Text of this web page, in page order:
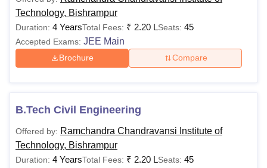
MCom Rs 8,000
MBA Rs 90,000
Graduation in any
Stream
MSc Rs10,000 BSc passed
MSc
Nursing
Rs 2,00,000 BSc Nursing Passed
Technology, Bishrampur
Duration: 4 YearsTotal Fees: ₹ 2.20 LSeats: 45
Accepted Exams: JEE Main
Brochure Compare
B.Tech Civil Engineering
Offered by: Ramchandra Chandravansi Institute of
Technology, Bishrampur
Duration: 4 YearsTotal Fees: ₹ 2.20 LSeats: 45